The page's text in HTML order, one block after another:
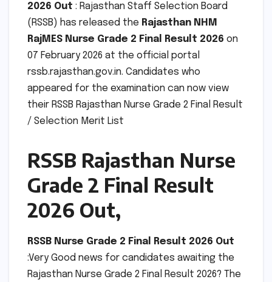
2026 Out : Rajasthan Staff Selection Board
(RSSB) has released the Rajasthan NHM
RajMES Nurse Grade 2 Final Result 2026 on
07 February 2026 at the official portal
rssb.rajasthan.gov.in. Candidates who
appeared for the examination can now view
their RSSB Rajasthan Nurse Grade 2 Final Result
/ Selection Merit List
RSSB Rajasthan Nurse
Grade 2 Final Result
2026 Out,
RSSB Nurse Grade 2 Final Result 2026 Out
:Very Good news for candidates awaiting the
Rajasthan Nurse Grade 2 Final Result 2026? The